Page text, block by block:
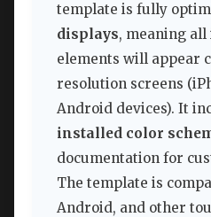
template is fully
displays, meaning
elements will appear
resolution screens
Android devices). It
installed color
documentation for
The template is
Android, and other